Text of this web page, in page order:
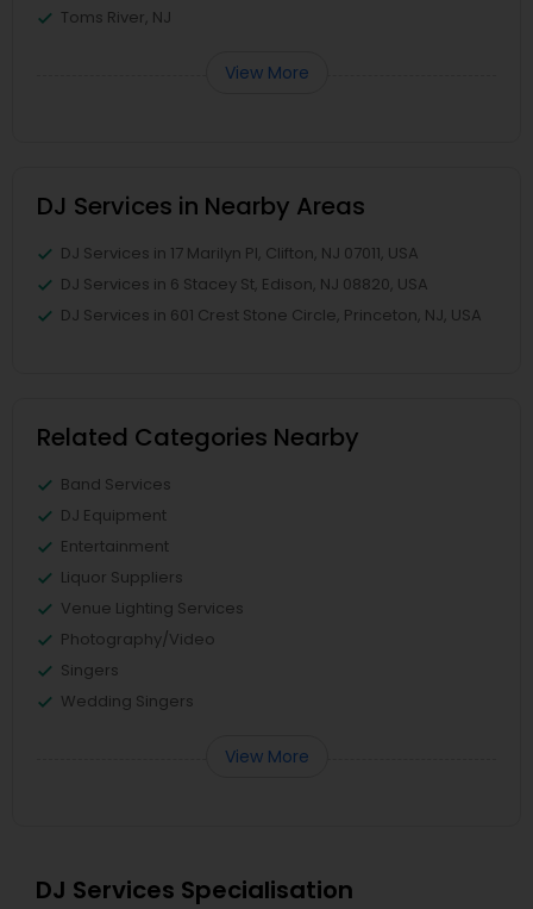
Toms River, NJ
View More
DJ Services in Nearby Areas
DJ Services in 17 Marilyn Pl, Clifton, NJ 07011, USA
DJ Services in 6 Stacey St, Edison, NJ 08820, USA
DJ Services in 601 Crest Stone Circle, Princeton, NJ, USA
Related Categories Nearby
Band Services
DJ Equipment
Entertainment
Liquor Suppliers
Venue Lighting Services
Photography/Video
Singers
Wedding Singers
View More
DJ Services Specialisation